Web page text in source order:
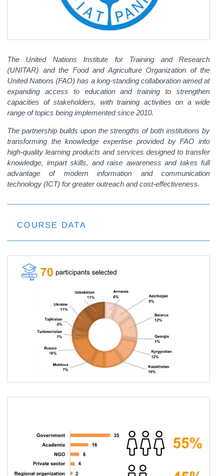
The United Nations Institute for Training and Research
(UNITAR) and the Food and Agriculture Organization of the
United Nations (FAO) has a long-standing collaboration aimed at
expanding access to education and training to strengthen
capacities of stakeholders, with training activities on a wide
range of topics being implemented since 2010.
The partnership builds upon the strengths of both institutions by
transforming the knowledge expertise provided by FAO into
high-quality learning products and services designed to transfer
knowledge, impart skills, and raise awareness and takes full
advantage of modern information and communication
technology (ICT) for greater outreach and cost-effectiveness.
COURSE DATA